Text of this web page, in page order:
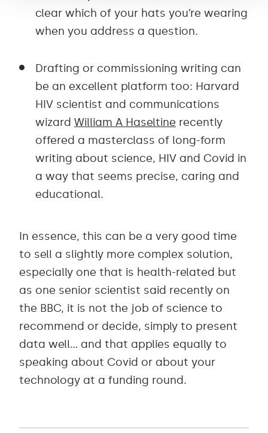
clear which of your hats you’re wearing
when you address a question.
Drafting or commissioning writing can
be an excellent platform too: Harvard
HIV scientist and communications
wizard William A Haseltine recently
offered a masterclass of long-form
writing about science, HIV and Covid in
a way that seems precise, caring and
educational.
In essence, this can be a very good time
to sell a slightly more complex solution,
especially one that is health-related but
as one senior scientist said recently on
the BBC, it is not the job of science to
recommend or decide, simply to present
data well… and that applies equally to
speaking about Covid or about your
technology at a funding round.